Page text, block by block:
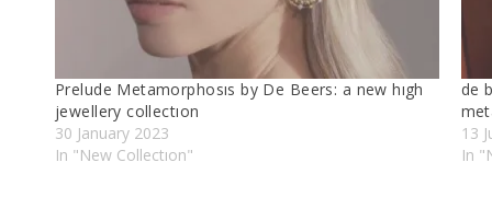
Prelude Metamorphosıs by De Beers: a new hıgh
jewellery collectıon
30 January 2023
In "New Collectıon"
de
13
In